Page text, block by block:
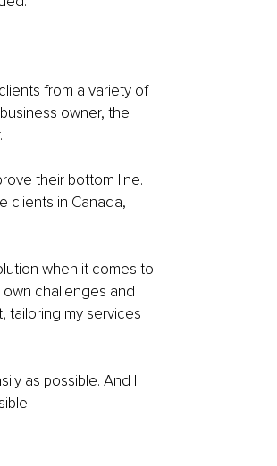
from a variety of
owner, the
their bottom line.
clients in Canada,
when it comes to
challenges and
tailoring my services
as possible. And I